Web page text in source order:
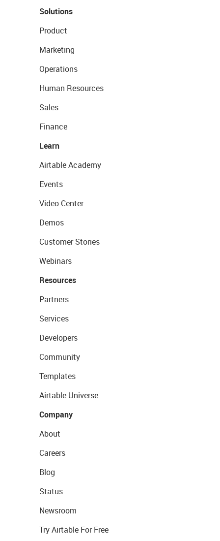
Solutions
Product
Marketing
Operations
Human Resources
Sales
Finance
Learn
Airtable Academy
Events
Video Center
Demos
Customer Stories
Webinars
Resources
Partners
Services
Developers
Community
Templates
Airtable Universe
Company
About
Careers
Blog
Status
Newsroom
Try Airtable For Free